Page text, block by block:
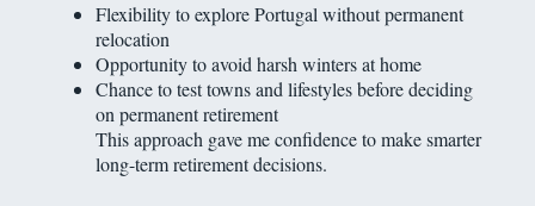
Flexibility to explore Portugal without permanent
relocation
Opportunity to avoid harsh winters at home
Chance to test towns and lifestyles before deciding
on permanent retirement
This approach gave me confidence to make smarter
long-term retirement decisions.